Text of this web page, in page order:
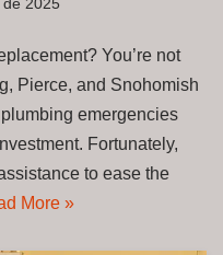
de 2025
You’re not
Pierce, and Snohomish
emergencies
Fortunately,
to ease the
More »